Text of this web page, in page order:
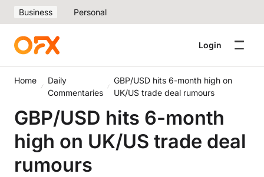
Business Personal
Login
Home
Daily
Commentaries
GBP/USD hits 6-month high on
UK/US trade deal rumours
GBP/USD hits 6-month
high on UK/US trade deal
rumours